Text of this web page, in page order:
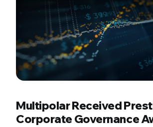
Multipolar Received
Corporate Governance